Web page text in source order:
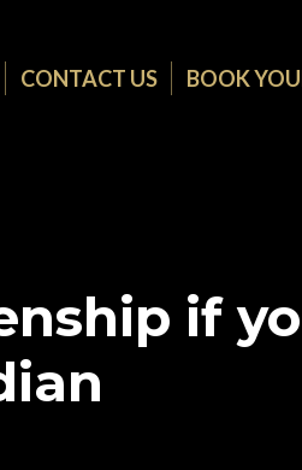
CONTACT US BOOK
if